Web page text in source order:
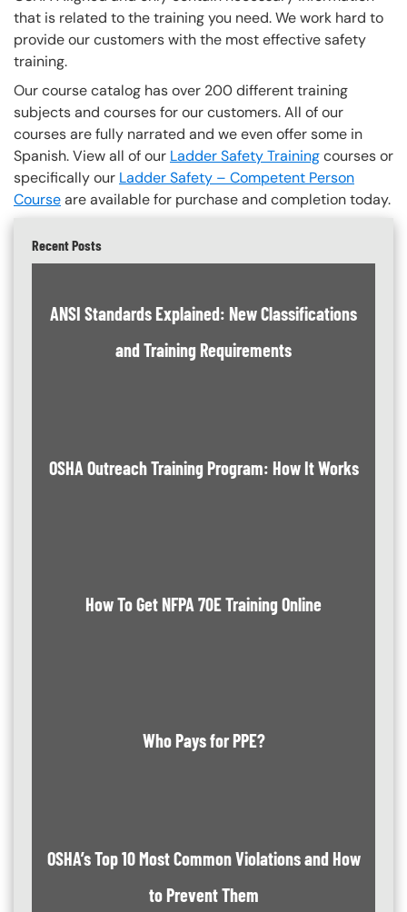
that is related to the training you need. We work hard to
provide our customers with the most effective safety
training.
Our course catalog has over 200 different training
subjects and courses for our customers. All of our
courses are fully narrated and we even offer some in
Spanish. View all of our Ladder Safety Trainingcourses or
specifically our Ladder Safety – Competent Person
Courseare available for purchase and completion today.
Recent Posts
ANSI Standards Explained: New Classifications
and Training Requirements
OSHA Outreach Training Program: How It Works
How To Get NFPA 70E Training Online
Who Pays for PPE?
OSHA’s Top 10 Most Common Violations and How
to Prevent Them